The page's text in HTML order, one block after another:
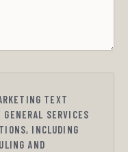
TEXT
GENERAL SERVICES
INCLUDING
AND